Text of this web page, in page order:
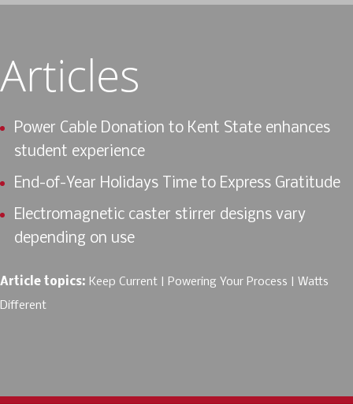
Articles
Power Cable Donation to Kent State enhances
student experience
End-of-Year Holidays Time to Express Gratitude
Electromagnetic caster stirrer designs vary
depending on use
Article topics: Keep Current Powering Your Process
Watts
Different